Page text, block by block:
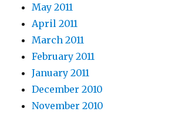
May 2011
April 2011
March 2011
February 2011
January 2011
December 2010
November 2010